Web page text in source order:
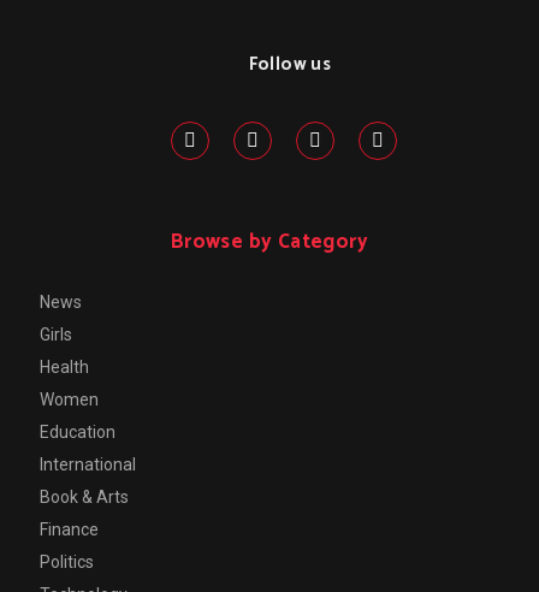
Follow us
Browse by Category
News
Girls
Health
Women
Education
International
Book & Arts
Finance
Politics